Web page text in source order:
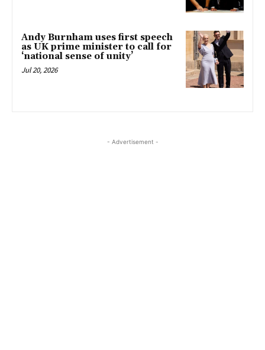
Andy Burnham uses first speech
as UK prime minister to call for
‘national sense of unity’
Jul 20, 2026
- Advertisement -